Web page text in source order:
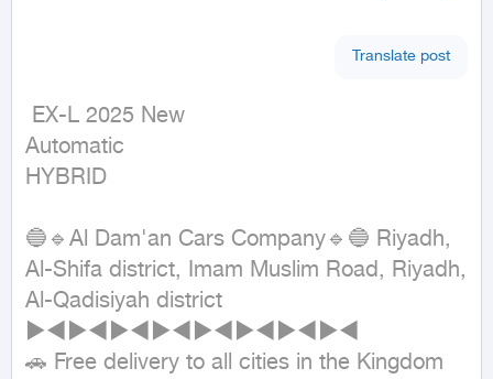
Translate post
Automatic
HYBRID
🔵🔹Al Dam'an Cars Company🔹🔵 Riyadh,
Al-Shifa district, Imam Muslim Road, Riyadh,
Al-Qadisiyah district
►◄►◄►◄►◄►◄►◄►◄►◄
🚗 Free delivery to all cities in the Kingdom